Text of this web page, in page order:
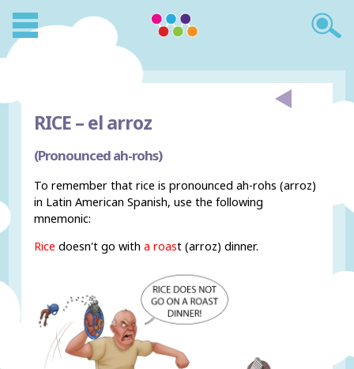
RICE –el arroz
(Pronounced ah-rohs)
To remember that rice is pronounced ah-rohs (arroz)
in Latin American Spanish, use the following
mnemonic:
Rice doesn't go witha roast (arroz) dinner.